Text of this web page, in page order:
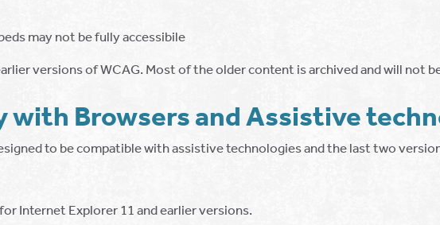
may not be fully accessibile
versions of WCAG. Most of the older content is archived and will not
Browsers and Assistive
to be compatible with assistive technologies and the last two
Internet Explorer 11 and earlier versions.